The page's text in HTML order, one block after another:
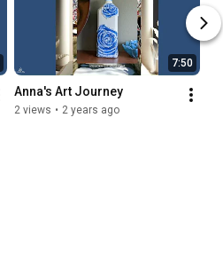
7:50
Anna's Art Journey
2 views • 2 years ago